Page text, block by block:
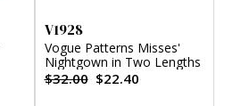
V1928
Vogue Patterns Misses'
Nightgown in Two Lengths
$32.00 $22.40